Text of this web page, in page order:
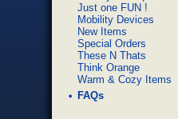
Just one FUN !
Mobility Devices
New Items
Special Orders
These N Thats
Think Orange
Warm & Cozy Items
FAQs